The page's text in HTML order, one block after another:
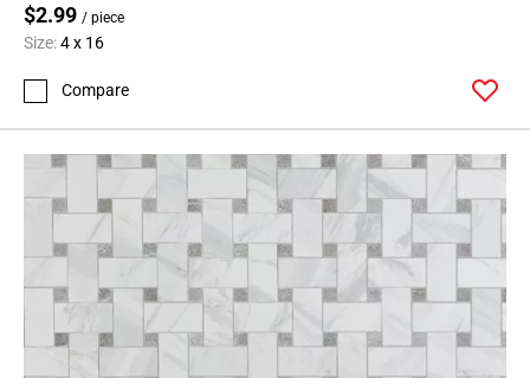
$2.99 / piece
Size:4 x 16
Compare